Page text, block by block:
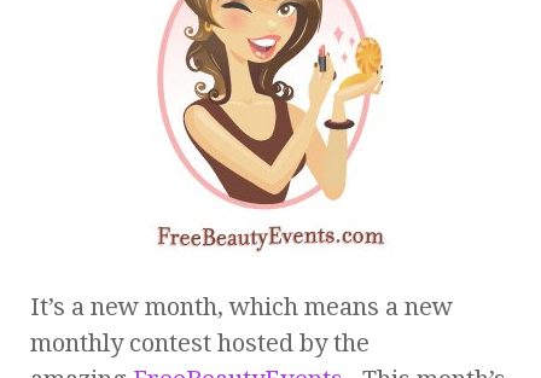
It’s a new month, which means a new
monthly contest hosted by the